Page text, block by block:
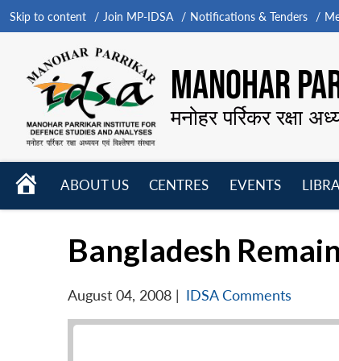
Skip to content Join MP-IDSA Notifications & Tenders
MANOHAR
मनोहर पर्रिकर रक्षा
HOME
ABOUT US
CENTRES
EVENTS
Bangladesh
August 04, 2008 | IDSA Comments